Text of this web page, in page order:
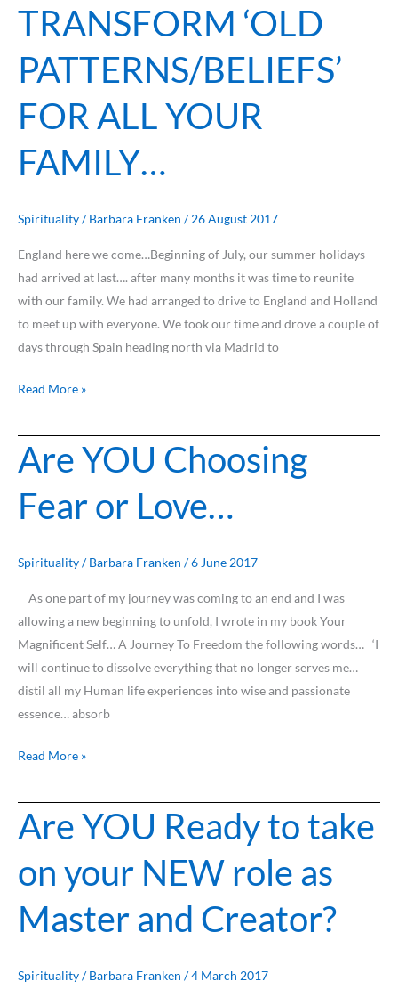
TRANSFORM ‘OLD
PATTERNS/BELIEFS’
FOR ALL YOUR
FAMILY…
Spirituality/Barbara Franken /26 August 2017
England here we come…Beginning of July, our summer holidays
had arrived at last…. after many months it was time to reunite
with our family. We had arranged to drive to England and Holland
to meet up with everyone. We took our time and drove a couple of
days through Spain heading north via Madrid to
TRANSFORM
‘OLD
PATTERNS/BELIEFS’
FOR
ALL
YOUR
FAMILY…
Read More »
Are YOU Choosing
Fear or Love…
Spirituality/Barbara Franken /6 June 2017
As one part of my journey was coming to an end and I was
allowing a new beginning to unfold, I wrote in my book Your
Magnificent Self… A Journey To Freedom the following words… ‘I
will continue to dissolve everything that no longer serves me…
distil all my Human life experiences into wise and passionate
essence… absorb
Are
YOU
Choosing
Fear
Love…
Read More »
Are YOU Ready to take
on your NEW role as
Master and Creator?
Spirituality/Barbara Franken /4 March 2017
Are
YOU
to
take
on
NEW